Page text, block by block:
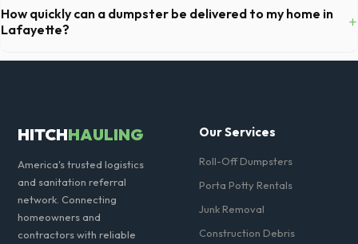
your Lafayette delivery includes delivery, pickup, standard weight limits,
and all fuel costs for CO.
How quickly can a dumpster be delivered to my home in
Lafayette?
+
Our local partners typically offer next-day delivery across Boulder
HITCHHAULING
America's trusted logistics
and sanitation referral
network. Connecting
homeowners and
contractors with reliable
Our Services
Roll-Off Dumpsters
Porta Potty Rentals
Junk Removal
Construction Debris